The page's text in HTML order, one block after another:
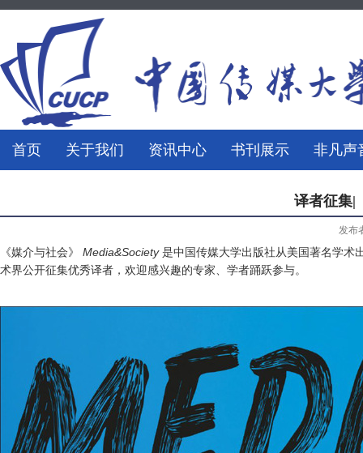
首页 关于我们 资讯中心 书刊展示 非凡声
译者征集|
发布
《媒介与社会》 Media&Society是中国传媒大学出版社从美国著名学术
术界公开征集优秀译者，欢迎感兴趣的专家、学者踊跃参与。